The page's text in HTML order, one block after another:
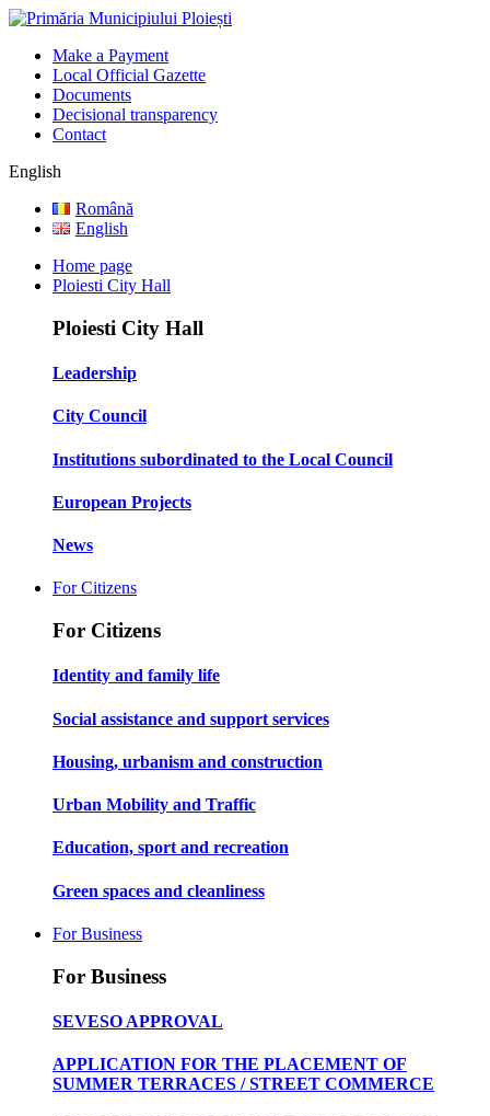
Make a Payment
Local Official Gazette
Documents
Decisional transparency
Contact
English
Română
English
Home page
Ploiesti City Hall
Ploiesti City Hall
Leadership
City Council
Institutions subordinated to the Local Council
European Projects
News
For Citizens
For Citizens
Identity and family life
Social assistance and support services
Housing, urbanism and construction
Urban Mobility and Traffic
Education, sport and recreation
Green spaces and cleanliness
For Business
For Business
SEVESO APPROVAL
APPLICATION FOR THE PLACEMENT OF
SUMMER TERRACES / STREET COMMERCE